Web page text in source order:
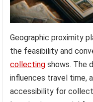
Geographic proximity
the feasibility and
collecting shows. The
influences travel time,
accessibility for